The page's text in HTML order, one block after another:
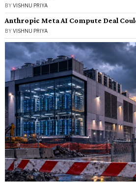
BYVISHNU PRIYA
Anthropic Meta AI Compute Deal
BYVISHNU PRIYA